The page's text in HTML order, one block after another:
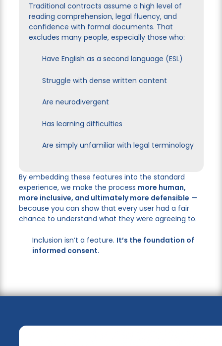
Traditional contracts assume a high level of
reading comprehension, legal fluency, and
confidence with formal documents. That
excludes many people, especially those who:
Have English as a second language (ESL)
Struggle with dense written content
Are neurodivergent
Has learning difficulties
Are simply unfamiliar with legal terminology
By embedding these features into the standard
experience, we make the process more human,
more inclusive, and ultimately more defensible —
because you can show that every user had a fair
chance to understand what they were agreeing to.
Inclusion isn’t a feature. It’s the foundation of
informed consent.